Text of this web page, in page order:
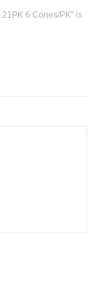
6 Cones/PK" is